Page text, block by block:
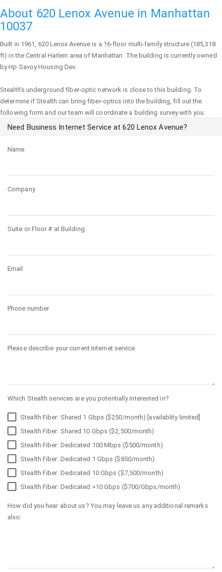
About 620 Lenox Avenue in Manhattan
10037
Built in 1961, 620 Lenox Avenue is a 16-floor multi-family structure (185,318
ft) in the Central Harlem area ofManhattan. The building is currently owned
by Hp Savoy Housing Dev..
Stealth's underground fiber-optic network is close to this building. To
determine if Stealth can bring fiber-optics into the building, fill out the
following form and our team will coordinate a building survey with you:
Need Business Internet Service at 620 Lenox Avenue?
Name
Company
Suite or Floor # at Building
Email
Phone number
Please describe your current Internet service
Which Stealth services are you potentially interested in?
Stealth Fiber: Shared 1 Gbps ($250/month) [availablity limited]
Stealth Fiber: Shared 10 Gbps ($2,500/month)
Stealth Fiber: Dedicated 100 Mbps ($500/month)
Stealth Fiber: Dedicated 1 Gbps ($850/month)
Stealth Fiber: Dedicated 10 Gbps ($7,500/month)
Stealth Fiber: Dedicated >10 Gbps ($700/Gbps/month)
How did you hear about us? You may leave us any additional remarks
also: